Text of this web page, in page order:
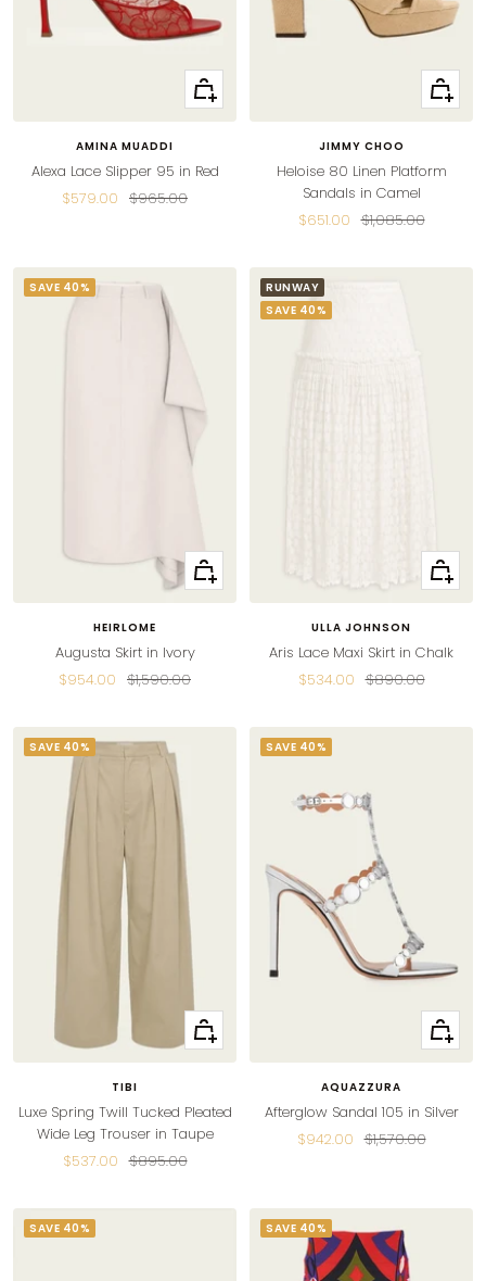
Quick
view
AMINA MUADDI
Alexa Lace Slipper 95 in Red
Sale
$579.00 Regular
$965.00
Quick
view
JIMMY CHOO
Heloise 80 Linen Platform
Sandals in Camel
Sale
$651.00 Regular
$1,085.00
SAVE 40%
Quick
view
HEIRLOME
Augusta Skirt in Ivory
Sale
$954.00 Regular
$1,590.00
RUNWAY
SAVE 40%
Quick
view
ULLA JOHNSON
Aris Lace Maxi Skirt in Chalk
Sale
$534.00 Regular
$890.00
SAVE 40%
Quick
view
TIBI
Luxe Spring Twill Tucked Pleated
Wide Leg Trouser in Taupe
Sale
$537.00 Regular
$895.00
SAVE 40%
Quick
view
AQUAZZURA
Afterglow Sandal 105 in Silver
Sale
$942.00 Regular
$1,570.00
SAVE 40% SAVE 40%